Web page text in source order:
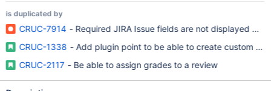
is duplicated by
CRUC-7914 - Required JIRA Issue fields are not displayed
CRUC-1338 - Add plugin point to be able to create custom
CRUC-2117 - Be able to assign grades to a review